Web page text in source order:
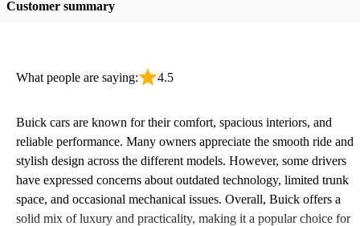
Customer summary
What people are saying: 4.5
Buick cars are known for their comfort, spacious interiors, and
reliable performance. Many owners appreciate the smooth ride and
stylish design across the different models. However, some drivers
have expressed concerns about outdated technology, limited trunk
space, and occasional mechanical issues. Overall, Buick offers a
solid mix of luxury and practicality, making it a popular choice for